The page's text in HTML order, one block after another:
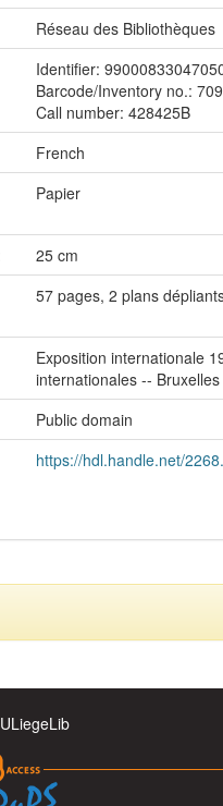
Réseau des Bibliothèques
Identifier:
Barcode/Inventory no.:
Call number: 428425B
French
Papier
25 cm
57 pages, 2 plans
Exposition internationale
internationales --
Public domain
https://hdl.handle.net/